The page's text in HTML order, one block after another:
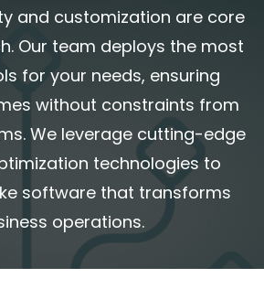
and customization are core
Our team deploys the most
for your needs, ensuring
without constraints from
. We leverage cutting-edge
technologies to
software that transforms
operations.